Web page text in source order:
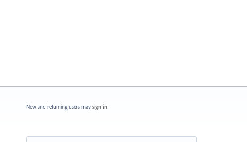
New and returning users may sign in